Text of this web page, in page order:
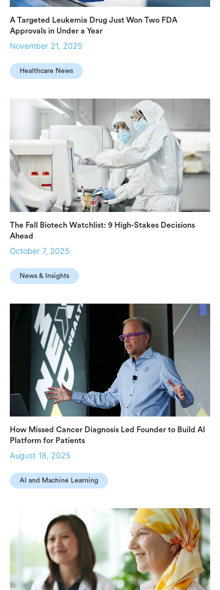
A Targeted Leukemia Drug Just Won Two FDA
Approvals in Under a Year
November 21, 2025
Healthcare News
The Fall Biotech Watchlist: 9 High-Stakes Decisions
Ahead
October 7, 2025
News & Insights
How Missed Cancer Diagnosis Led Founder to Build AI
Platform for Patients
August 18, 2025
AI and Machine Learning